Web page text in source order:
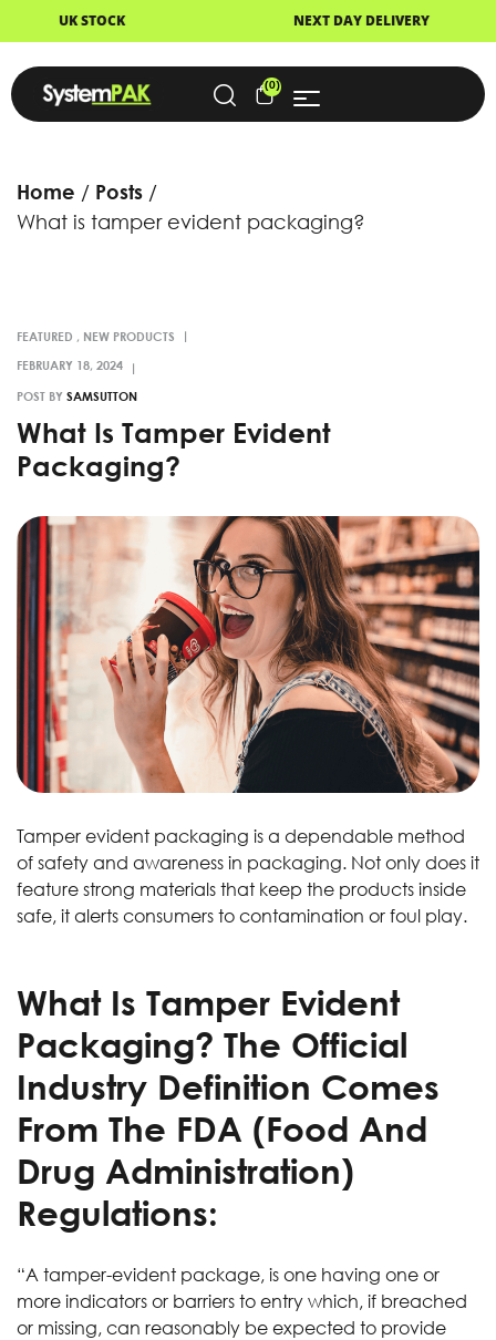
NEXT DAY DELIVERY
(0)
Home
Posts
What is tamper evident packaging?
FEATURED , NEW PRODUCTS
POST BY SAMSUTTON
What Is Tamper Evident
Packaging?
Tamper evident packaging is a dependable method
of safety and awareness in packaging. Not only does it
feature strong materials that keep the products inside
safe, it alerts consumers to contamination or foul play.
What Is Tamper Evident
Packaging? The Official
Industry Definition Comes
From The FDA (Food And
Drug Administration)
Regulations:
“A tamper-evident package, is one having one or
more indicators or barriers to entry which, if breached
or missing, can reasonably be expected to provide